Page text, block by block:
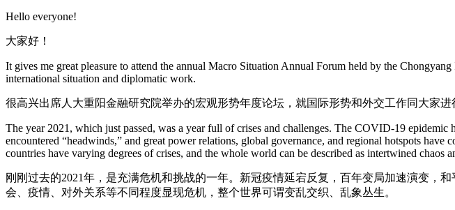
Hello everyone!
大家好！
It gives me great pleasure to attend the annual Macro Situation Annual Forum held by the
international situation and diplomatic work.
很高兴出席人大重阳金融研究院举办的宏观形势年度论坛，就国际形势和外交工作同大家进
The year 2021, which just passed, was a year full of crises and challenges. The COVID-19 epidemic
encountered “headwinds,” and great power relations, global governance, and regional hotspots
countries have varying degrees of crises, and the whole world can be described as intertwined chaos
刚刚过去的2021年，是充满危机和挑战的一年。新冠疫情延宕反复，百年变局加速演变，
会、疫情、对外关系等不同程度显现危机，整个世界可谓变乱交织、乱象丛生。